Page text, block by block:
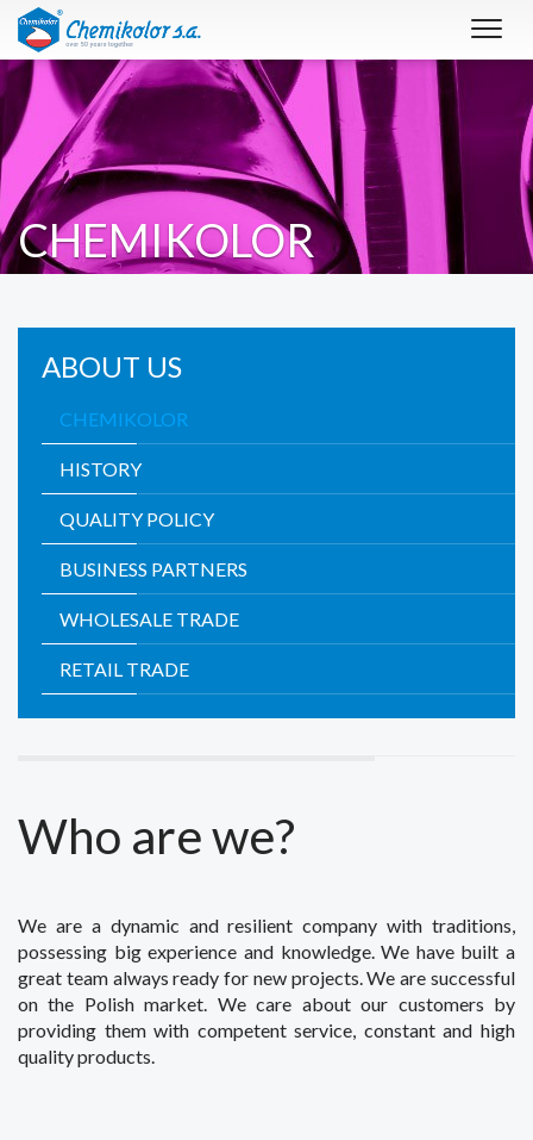
CHEMIKOLOR
ABOUT US
CHEMIKOLOR
HISTORY
QUALITY POLICY
BUSINESS PARTNERS
WHOLESALE TRADE
RETAIL TRADE
Who are we?
We are a dynamic and resilient company with traditions,
possessing big experience and knowledge. We have built a
great team always ready for new projects. We are successful
on the Polish market. We care about our customers by
providing them with competent service, constant and high
quality products.